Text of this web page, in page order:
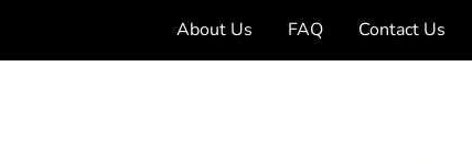
About Us FAQ Contact Us